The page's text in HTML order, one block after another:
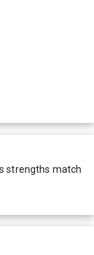
strengths match